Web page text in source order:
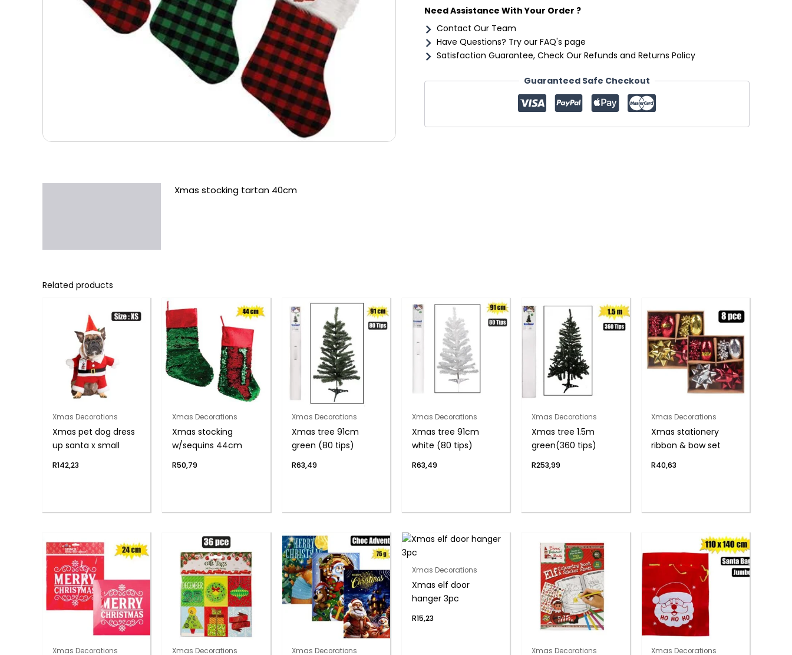
Need Assistance With Your Order ?
Contact Our Team
Have Questions? Try our FAQ's page
Satisfaction Guarantee, Check Our Refunds and Returns Policy
Guaranteed Safe Checkout
Xmas stocking tartan 40cm
Related products
Xmas Decorations
Xmas pet dog dress
up santa x small
R142,23
Xmas Decorations
Xmas stocking
w/sequins 44cm
R50,79
Xmas Decorations
Xmas tree 91cm
green (80 tips)
R63,49
Xmas Decorations
Xmas tree 91cm
white (80 tips)
R63,49
Xmas Decorations
Xmas tree 1.5m
green(360 tips)
R253,99
Xmas Decorations
Xmas stationery
ribbon & bow set
R40,63
Xmas Decorations Xmas Decorations Xmas Decorations
Xmas Decorations
Xmas elf door
hanger 3pc
R15,23
Xmas Decorations Xmas Decorations